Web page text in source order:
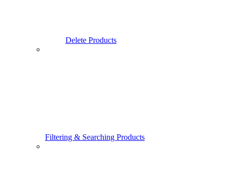
Delete Products
Filtering & Searching Products